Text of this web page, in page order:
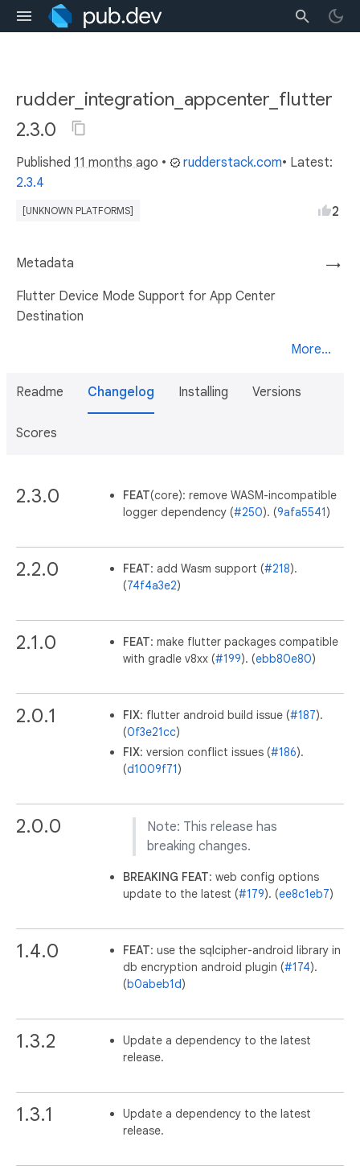
rudder_integration_appcenter_flutter
2.3.0
Published 11 months ago • rudderstack.com• Latest:
2.3.4
[UNKNOWN PLATFORMS] 2
→
Metadata
Flutter Device Mode Support for App Center
Destination
More...
Readme Changelog Installing Versions
Scores
2.3.0 FEAT(core): remove WASM-incompatible
logger dependency (#250). (9afa5541)
2.2.0 FEAT: add Wasm support (#218).
(74f4a3e2)
2.1.0 FEAT: make flutter packages compatible
with gradle v8xx (#199). (ebb80e80)
2.0.1 FIX: flutter android build issue (#187).
(0f3e21cc)
FIX: version conflict issues (#186).
(d1009f71)
2.0.0
Note: This release has
breaking changes.
BREAKING FEAT: web config options
update to the latest (#179). (ee8c1eb7)
1.4.0 FEAT: use the sqlcipher-android library in
db encryption android plugin (#174).
(b0abeb1d)
1.3.2
Update a dependency to the latest
release.
1.3.1
Update a dependency to the latest
release.